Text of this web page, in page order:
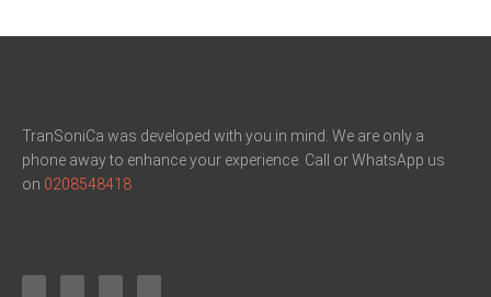
TranSoniCa was developed with you in mind. We are only a
phone away to enhance your experience. Call or WhatsApp us
on 0208548418